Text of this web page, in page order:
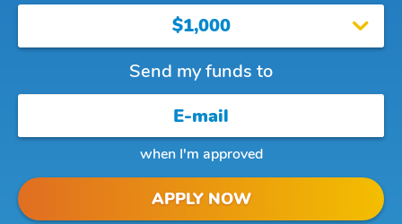
$1,000
Send my funds to
when I'm approved
APPLY NOW